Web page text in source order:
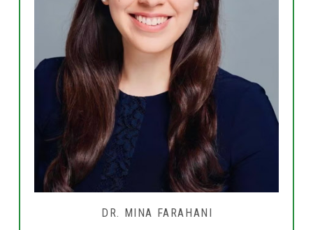
DR. MINA FARAHANI